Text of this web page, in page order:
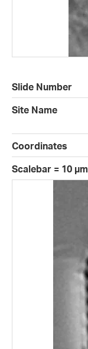
Slide Number
Site Name
Coordinates
Scalebar = 10 µm